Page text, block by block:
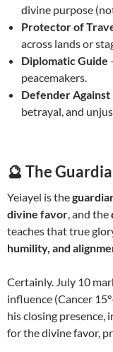
divine purpose
Protector of
across lands or
Diplomatic Guide
peacemakers.
Defender Against
betrayal, and
🔮 The
Yeiayel is the
divine favor , and the
teaches that true
humility, and
Certainly. July 10
influence (Cancer
his closing presence,
for the divine favor,